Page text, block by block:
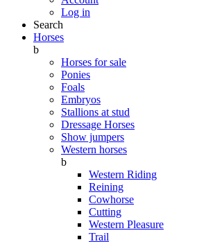
Log in
Search
Horses
b
Horses for sale
Ponies
Foals
Embryos
Stallions at stud
Dressage Horses
Show jumpers
Western horses
b
Western Riding
Reining
Cowhorse
Cutting
Western Pleasure
Trail